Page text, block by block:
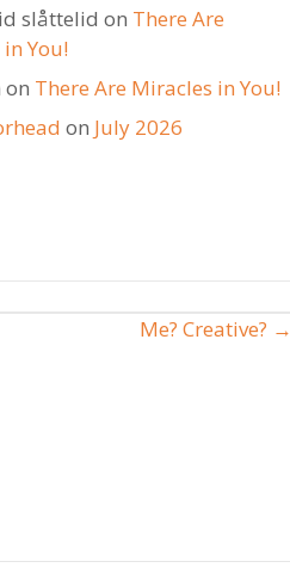
slåttelid on There Are
You!
on There Are Miracles in You!
on July 2026
Me? Creative? →